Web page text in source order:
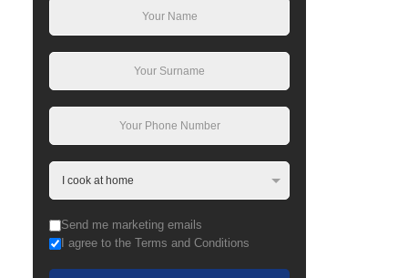
Send me marketing emails
I agree to the Terms and Conditions